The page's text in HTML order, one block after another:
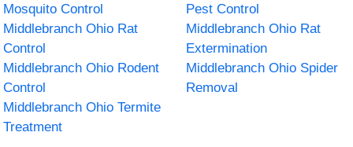
Mosquito Control
Pest Control
Middlebranch Ohio Rat
Control
Middlebranch Ohio Rat
Extermination
Middlebranch Ohio Rodent
Control
Middlebranch Ohio Spider
Removal
Middlebranch Ohio Termite
Treatment